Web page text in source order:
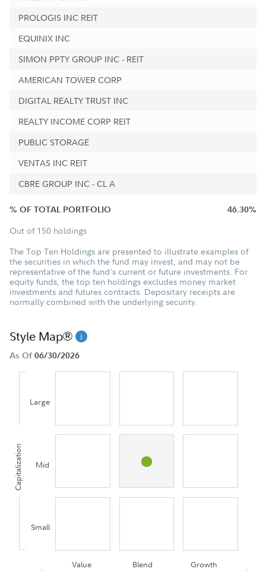
PROLOGIS INC REIT
EQUINIX INC
SIMON PPTY GROUP INC - REIT
AMERICAN TOWER CORP
DIGITAL REALTY TRUST INC
REALTY INCOME CORP REIT
PUBLIC STORAGE
VENTAS INC REIT
CBRE GROUP INC - CL A
% OF TOTAL PORTFOLIO 46.30%
Out of 150 holdings
The Top Ten Holdings are presented to illustrate examples of
the securities in which the fund may invest, and may not be
representative of the fund's current or future investments. For
equity funds, the top ten holdings excludes money market
investments and futures contracts. Depositary receipts are
normally combined with the underlying security.
Style Map®
As Of 06/30/2026
Capitalization
Large
Mid
Small
Value Blend Growth